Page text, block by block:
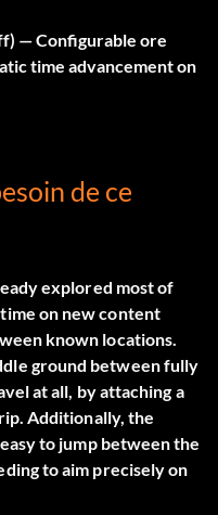
— Configurable ore
time advancement on
de ce
explored most of
on new content
known locations.
ground between fully
at all, by attaching a
Additionally, the
to jump between the
to aim precisely on